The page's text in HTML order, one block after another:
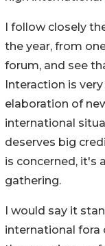
I follow closely
the year, from
forum, and see
Interaction is
elaboration of
international
deserves big
is concerned, it's
gathering.
I would say it
international fora